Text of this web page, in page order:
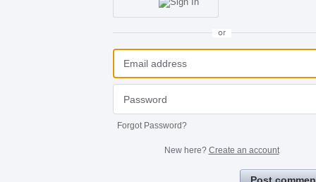
or
Forgot Password?
New here? Create an account